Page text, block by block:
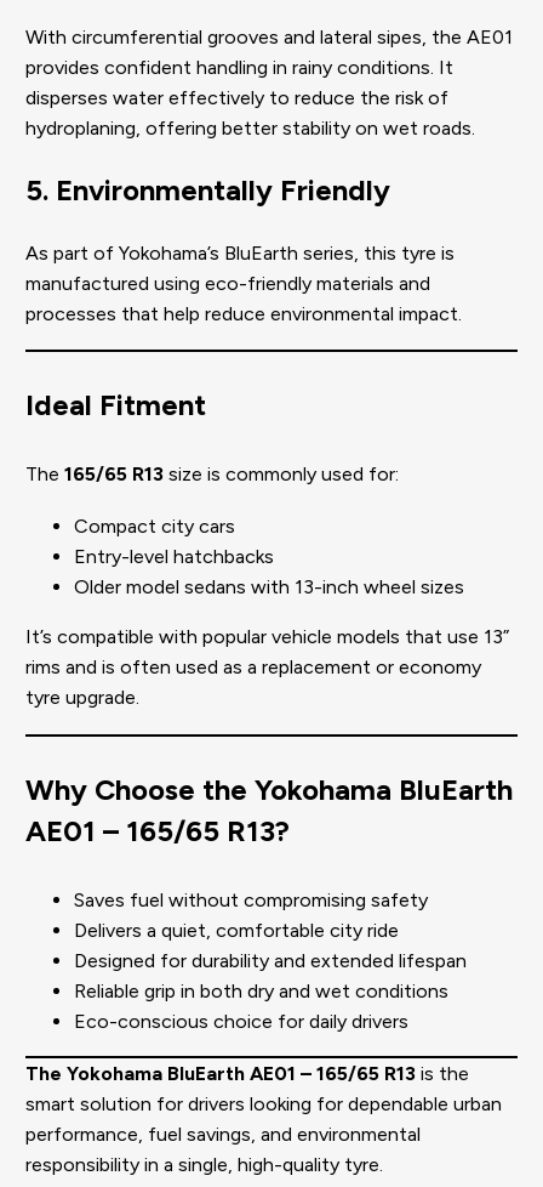
With circumferential grooves and lateral sipes, the AE01
provides confident handling in rainy conditions. It
disperses water effectively to reduce the risk of
hydroplaning, offering better stability on wet roads.
5. Environmentally Friendly
As part of Yokohama’s BluEarth series, this tyre is
manufactured using eco-friendly materials and
processes that help reduce environmental impact.
Ideal Fitment
The 165/65 R13 size is commonly used for:
Compact city cars
Entry-level hatchbacks
Older model sedans with 13-inch wheel sizes
It’s compatible with popular vehicle models that use 13”
rims and is often used as a replacement or economy
tyre upgrade.
Why Choose the Yokohama BluEarth
AE01 – 165/65 R13?
Saves fuel without compromising safety
Delivers a quiet, comfortable city ride
Designed for durability and extended lifespan
Reliable grip in both dry and wet conditions
Eco-conscious choice for daily drivers
The Yokohama BluEarth AE01 – 165/65 R13 is the
smart solution for drivers looking for dependable urban
performance, fuel savings, and environmental
responsibility in a single, high-quality tyre.